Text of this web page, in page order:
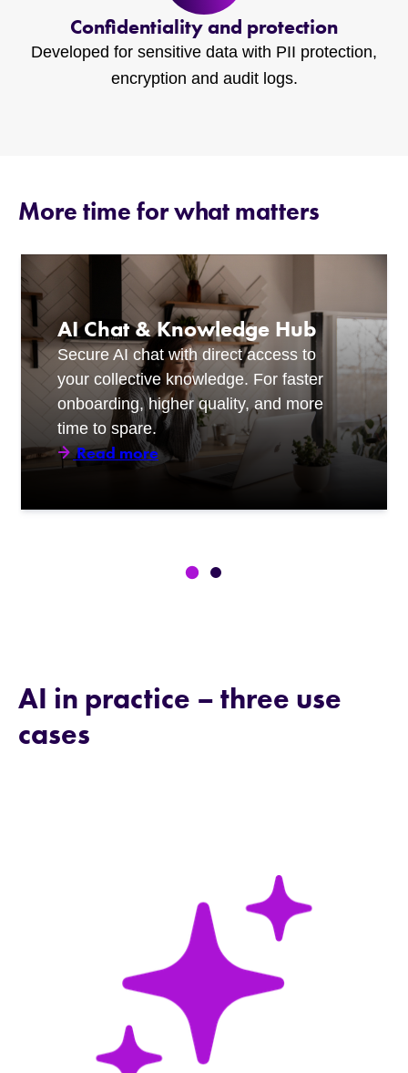
Confidentiality and protection
Developed for sensitive data with PII protection,
encryption and audit logs.
More time for what matters
AI Chat & Knowledge Hub
Secure AI chat with direct access to
your collective knowledge. For faster
onboarding, higher quality, and more
time to spare.
Read more
AI in practice – three use
cases